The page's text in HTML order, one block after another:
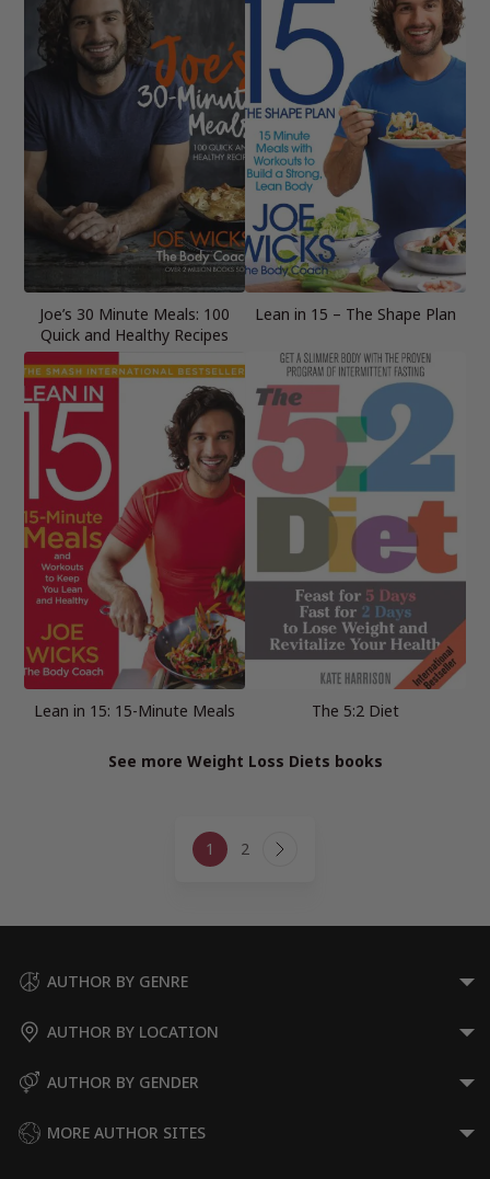
Joe’s 30 Minute Meals: 100
Quick and Healthy Recipes
Lean in 15 – The Shape Plan
Lean in 15: 15-Minute Meals The 5:2 Diet
See more Weight Loss Diets books
navigation
1 2 Next
AUTHOR BY GENRE
AUTHOR BY LOCATION
AUTHOR BY GENDER
MORE AUTHOR SITES